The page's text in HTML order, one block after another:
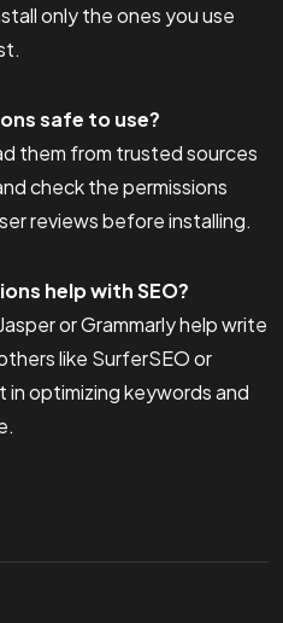
only the ones you use
safe to use?
them from trusted sources
check the permissions
reviews before installing.
help with SEO?
or Grammarly help write
like SurferSEO or
optimizing keywords and